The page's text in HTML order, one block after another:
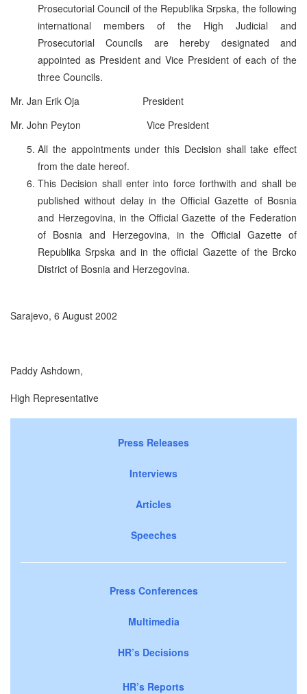
Prosecutorial Council of the Republika Srpska, the following
international members of the High Judicial and
Prosecutorial Councils are hereby designated and
appointed as President and Vice President of each of the
three Councils.
Mr. Jan Erik Oja President
Mr. John Peyton Vice President
All the appointments under this Decision shall take effect
from the date hereof.
This Decision shall enter into force forthwith and shall be
published without delay in the Official Gazette of Bosnia
and Herzegovina, in the Official Gazette of the Federation
of Bosnia and Herzegovina, in the Official Gazette of
Republika Srpska and in the official Gazette of the Brcko
District of Bosnia and Herzegovina.
Sarajevo, 6 August 2002
Paddy Ashdown,
High Representative
Press Releases
Interviews
Articles
Speeches
Press Conferences
Multimedia
HR’s Decisions
HR’s Reports